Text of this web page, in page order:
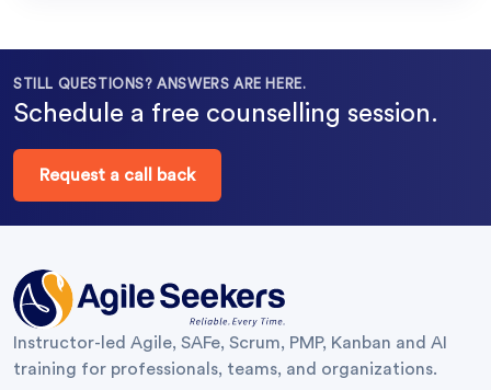
STILL QUESTIONS? ANSWERS ARE HERE.
Schedule a free counselling session.
Request a call back
Instructor-led Agile, SAFe, Scrum, PMP, Kanban and AI
training for professionals, teams, and organizations.